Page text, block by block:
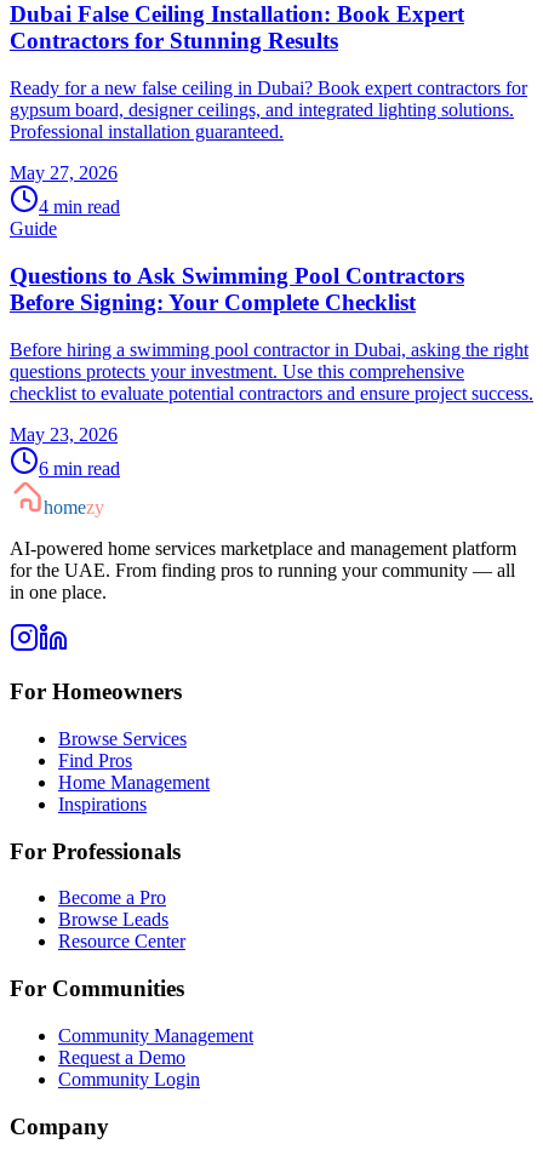
Dubai False Ceiling Installation: Book Expert
Contractors for Stunning Results
Ready for a new false ceiling in Dubai? Book expert contractors for
gypsum board, designer ceilings, and integrated lighting solutions.
Professional installation guaranteed.
May 27, 2026
4 min read
Guide
Questions to Ask Swimming Pool Contractors
Before Signing: Your Complete Checklist
Before hiring a swimming pool contractor in Dubai, asking the right
questions protects your investment. Use this comprehensive
checklist to evaluate potential contractors and ensure project success.
May 23, 2026
6 min read
homezy
AI-powered home services marketplace and management platform
for the UAE. From finding pros to running your community — all
in one place.
For Homeowners
Browse Services
Find Pros
Home Management
Inspirations
For Professionals
Become a Pro
Browse Leads
Resource Center
For Communities
Community Management
Request a Demo
Community Login
Company